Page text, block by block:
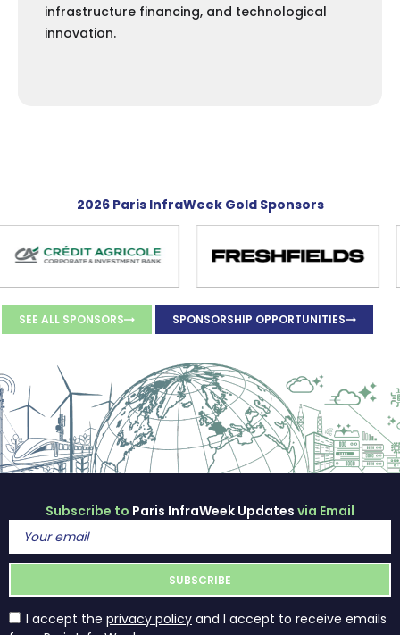
infrastructure financing, and technological
innovation.
2026 Paris InfraWeek Gold Sponsors
SEE ALL SPONSORS SPONSORSHIP OPPORTUNITIES
Subscribe to Paris InfraWeek Updates via Email
I accept the privacy policy and I accept to receive emails